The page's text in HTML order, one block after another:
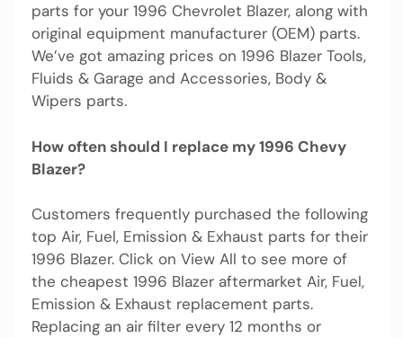
parts for your 1996 Chevrolet Blazer, along with
original equipment manufacturer (OEM) parts.
We’ve got amazing prices on 1996 Blazer Tools,
Fluids & Garage and Accessories, Body &
Wipers parts.
How often should I replace my 1996 Chevy
Blazer?
Customers frequently purchased the following
top Air, Fuel, Emission & Exhaust parts for their
1996 Blazer. Click on View All to see more of
the cheapest 1996 Blazer aftermarket Air, Fuel,
Emission & Exhaust replacement parts.
Replacing an air filter every 12 months or